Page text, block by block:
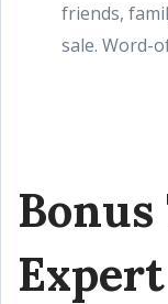
friends,
sale. Word-